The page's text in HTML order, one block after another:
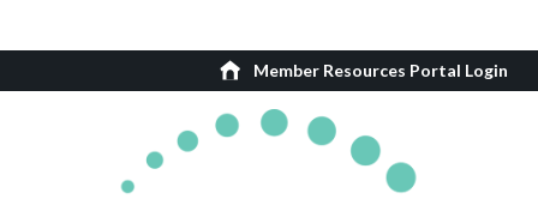
Member Resources Portal Login